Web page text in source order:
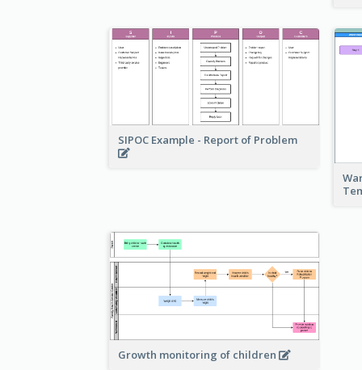
SIPOC Example - Report of Problem
Growth monitoring of children